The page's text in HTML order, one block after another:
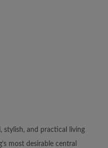
stylish, and practical living
most desirable central